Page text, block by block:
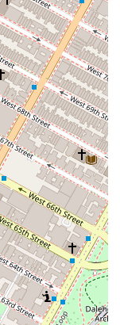
focus on real
it apart from
it a go-to for
goals.
from debt
provides a
for real estate
200 Lexington
with
and a
it
indicates
which may be
in diversifying